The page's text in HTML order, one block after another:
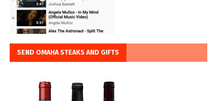
SEND OMAHA STEAKS AND GIFTS